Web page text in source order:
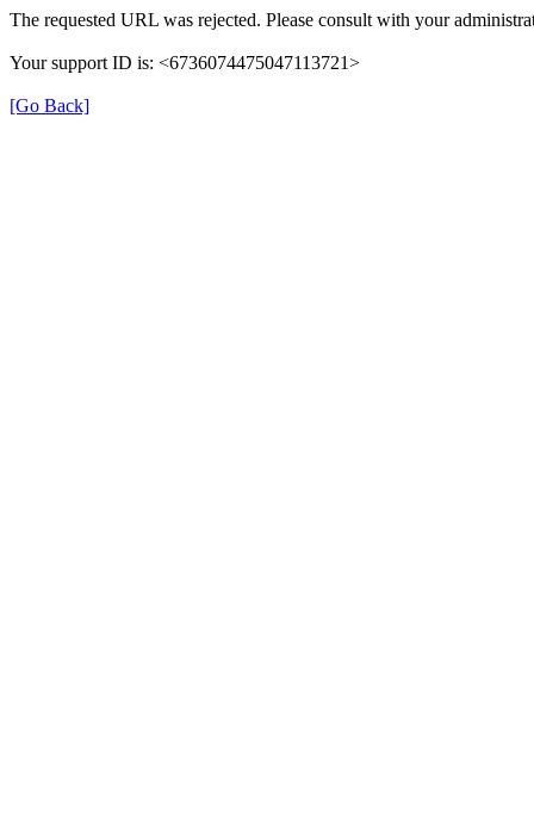
The requested URL was rejected. Please consult with your
Your support ID is: <6736074475047113721>
[Go Back]